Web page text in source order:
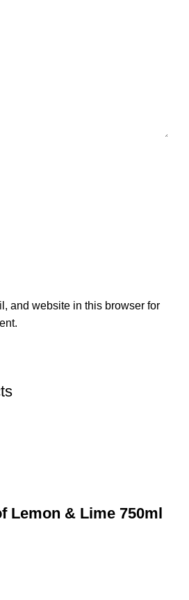
and website in this browser for
Lemon & Lime 750ml